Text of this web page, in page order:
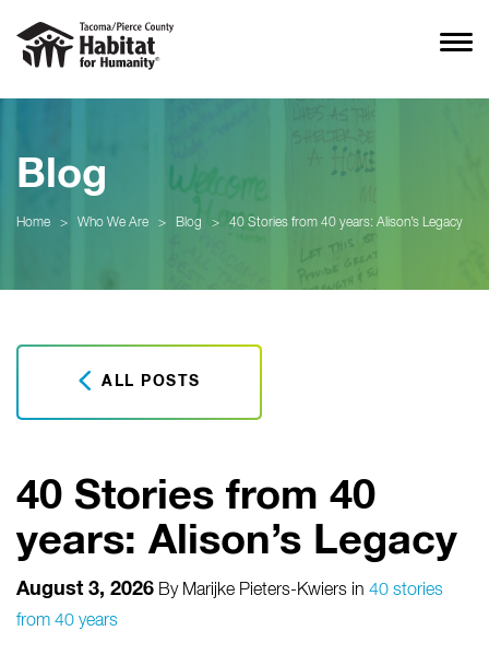
Blog
Home > Who We Are > Blog > 40 Stories from 40 years: Alison’s Legacy
ALL POSTS
40 Stories from 40
years: Alison’s Legacy
August 3, 2026 By Marijke Pieters-Kwiers in 40 stories
from 40 years